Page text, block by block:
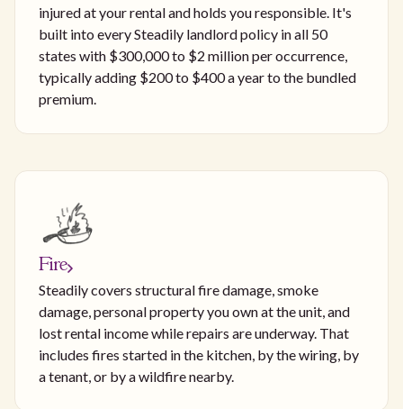
injured at your rental and holds you responsible. It's
built into every Steadily landlord policy in all 50
states with $300,000 to $2 million per occurrence,
typically adding $200 to $400 a year to the bundled
premium.
Fire
Steadily covers structural fire damage, smoke
damage, personal property you own at the unit, and
lost rental income while repairs are underway. That
includes fires started in the kitchen, by the wiring, by
a tenant, or by a wildfire nearby.